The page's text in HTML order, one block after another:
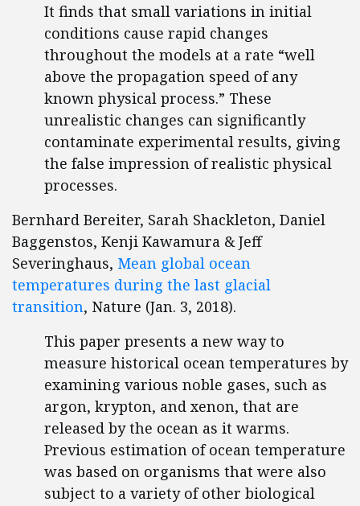
It finds that small variations in initial
conditions cause rapid changes
throughout the models at a rate “well
above the propagation speed of any
known physical process.” These
unrealistic changes can significantly
contaminate experimental results, giving
the false impression of realistic physical
processes.
Bernhard Bereiter, Sarah Shackleton, Daniel
Baggenstos, Kenji Kawamura & Jeff
Severinghaus, Mean global ocean
temperatures during the last glacial
transition, Nature (Jan. 3, 2018).
This paper presents a new way to
measure historical ocean temperatures by
examining various noble gases, such as
argon, krypton, and xenon, that are
released by the ocean as it warms.
Previous estimation of ocean temperature
was based on organisms that were also
subject to a variety of other biological